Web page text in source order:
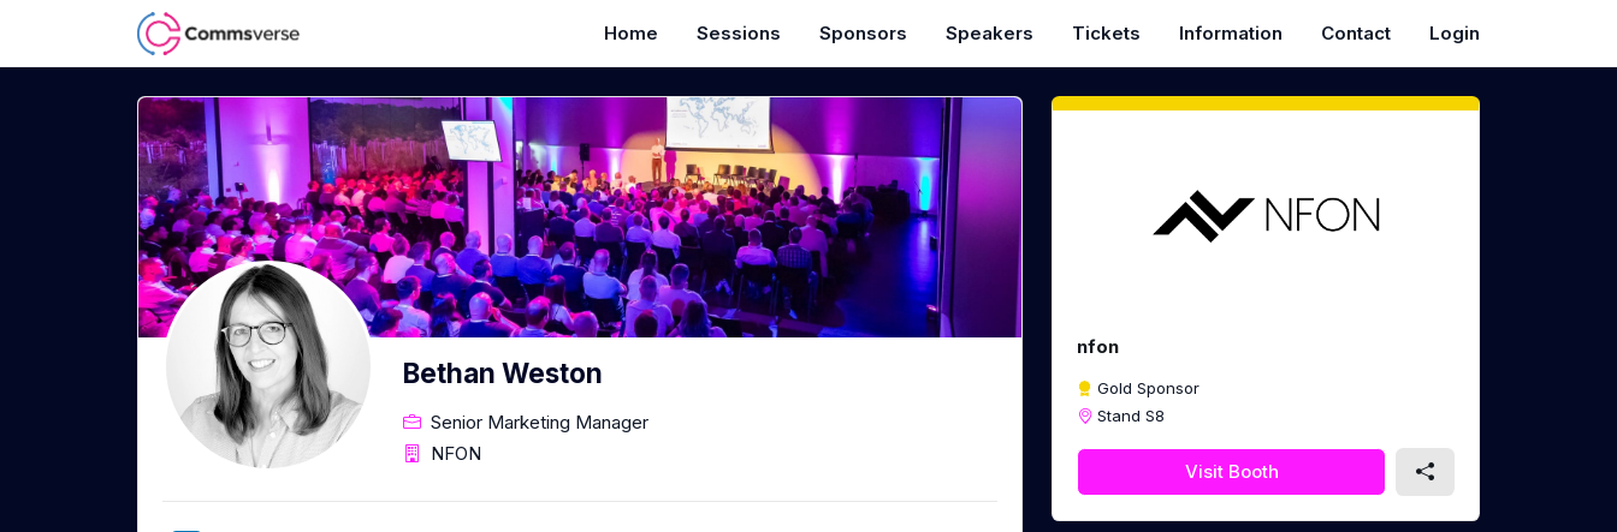
Home Sessions Sponsors Speakers Tickets Information Contact Login
Bethan Weston
Senior Marketing Manager
NFON
nfon
Gold Sponsor
Stand S8
Visit Booth